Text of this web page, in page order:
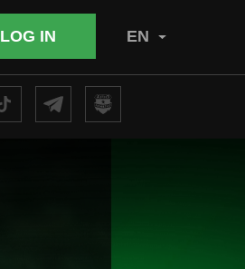
LOG IN EN